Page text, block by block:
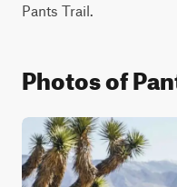
Pants Trail.
Photos of